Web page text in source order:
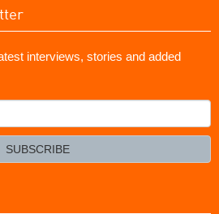
interviews, stories and added
SUBSCRIBE